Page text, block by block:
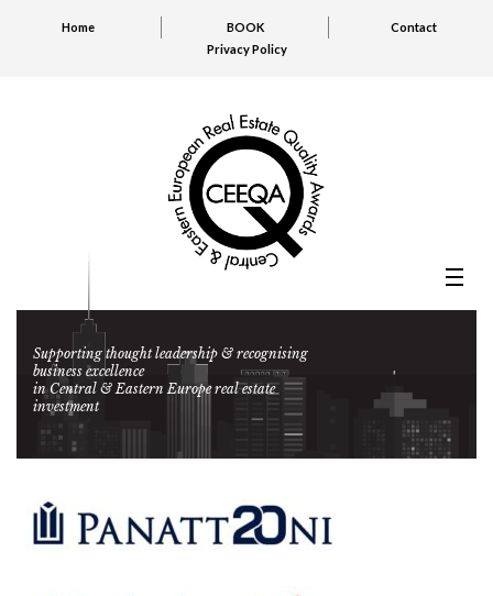
Home BOOK
Contact
Privacy Policy
Supporting thought leadership & recognising
business excellence
in Central & Eastern Europe real estate
investment